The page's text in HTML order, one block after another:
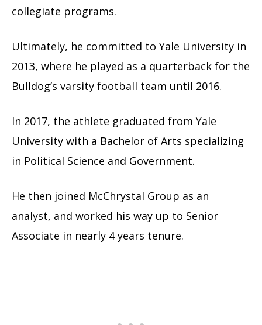
collegiate programs.
Ultimately, he committed to Yale University in
2013, where he played as a quarterback for the
Bulldog’s varsity football team until 2016.
In 2017, the athlete graduated from Yale
University with a Bachelor of Arts specializing
in Political Science and Government.
He then joined McChrystal Group as an
analyst, and worked his way up to Senior
Associate in nearly 4 years tenure.